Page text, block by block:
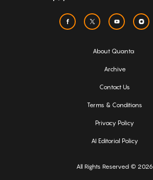
About Quanta
Archive
Contact Us
Terms & Conditions
Privacy Policy
AI Editorial Policy
All Rights Reserved © 2026